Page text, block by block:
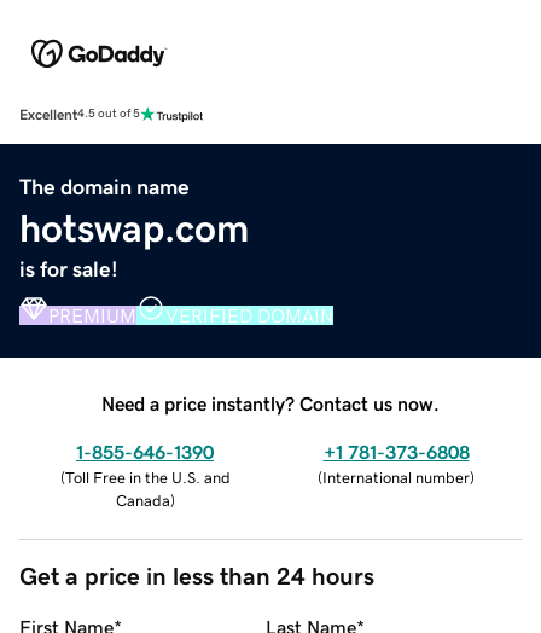
Excellent4.5 out of 5
The domain name
hotswap.com
is for sale!
PREMIUM VERIFIED DOMAIN
Need a price instantly? Contact us now.
1-855-646-1390
(Toll Free in the U.S. and
Canada)
+1 781-373-6808
(International number)
Get a price in less than 24 hours
First Name* Last Name*